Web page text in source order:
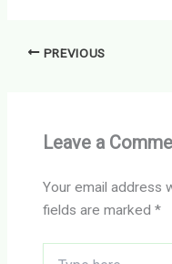
PREVIOUS
Leave a
Your email address
fields are marked*